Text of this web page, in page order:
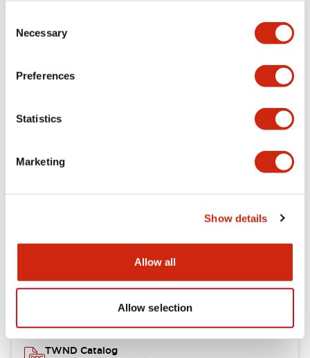
Selection
Necessary
Preferences
Statistics
Marketing
Show details
Allow all
Allow selection
Expand All+
Mechanical Specifications
Other Specifications
Documents and Files
Catalogs & Brochures
TWND Catalog